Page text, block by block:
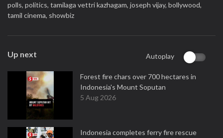
polls, politics, tamilaga vettri kazhagam, joseph vijay, bollywood,
tamil cinema, showbiz
Up next Autoplay
Forest fire chars over 700 hectares in
Indonesia's Mount Soputan
5 Aug 2026
Indonesia completes ferry fire rescue